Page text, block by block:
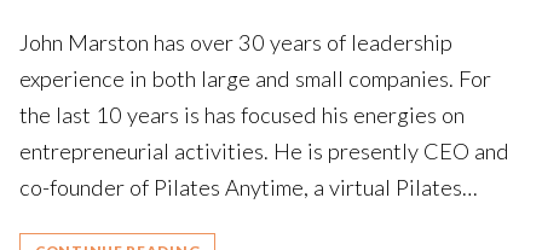
John Marston has over 30 years of leadership
experience in both large and small companies. For
the last 10 years is has focused his energies on
entrepreneurial activities. He is presently CEO and
co-founder of Pilates Anytime, a virtual Pilates…